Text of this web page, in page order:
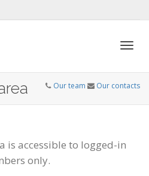
Our team Our contacts
is accessible to logged-in
only.